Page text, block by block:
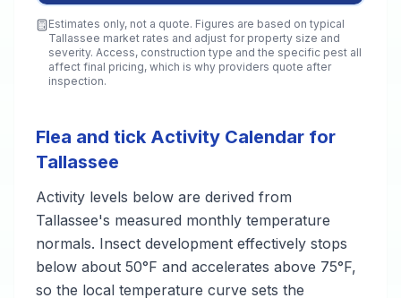
Estimates only, not a quote. Figures are based on typical
Tallassee market rates and adjust for property size and
severity. Access, construction type and the specific pest all
affect final pricing, which is why providers quote after
inspection.
Flea and tick Activity Calendar for
Tallassee
Activity levels below are derived from
Tallassee's measured monthly temperature
normals. Insect development effectively stops
below about 50°F and accelerates above 75°F,
so the local temperature curve sets the